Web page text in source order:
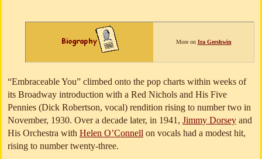
More on Ira Gershwin
“Embraceable You” climbed onto the pop charts within weeks of
its Broadway introduction with a Red Nichols and His Five
Pennies (Dick Robertson, vocal) rendition rising to number two in
November, 1930. Over a decade later, in 1941, Jimmy Dorsey and
His Orchestra with Helen O’Connell on vocals had a modest hit,
rising to number twenty-three.